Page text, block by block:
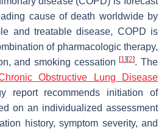
cause of death worldwide by
and treatable disease, COPD is
of pharmacologic therapy,
and smoking cessation[1] [2]. The
Obstructive Lung Disease
report recommends initiation of
on an individualized assessment
history, symptom severity, and